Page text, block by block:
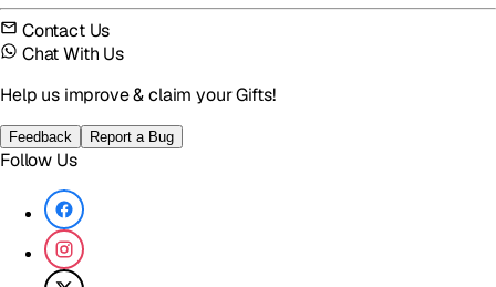
Contact Us
Chat With Us
Help us improve & claim your Gifts!
Feedback Report a Bug
Follow Us